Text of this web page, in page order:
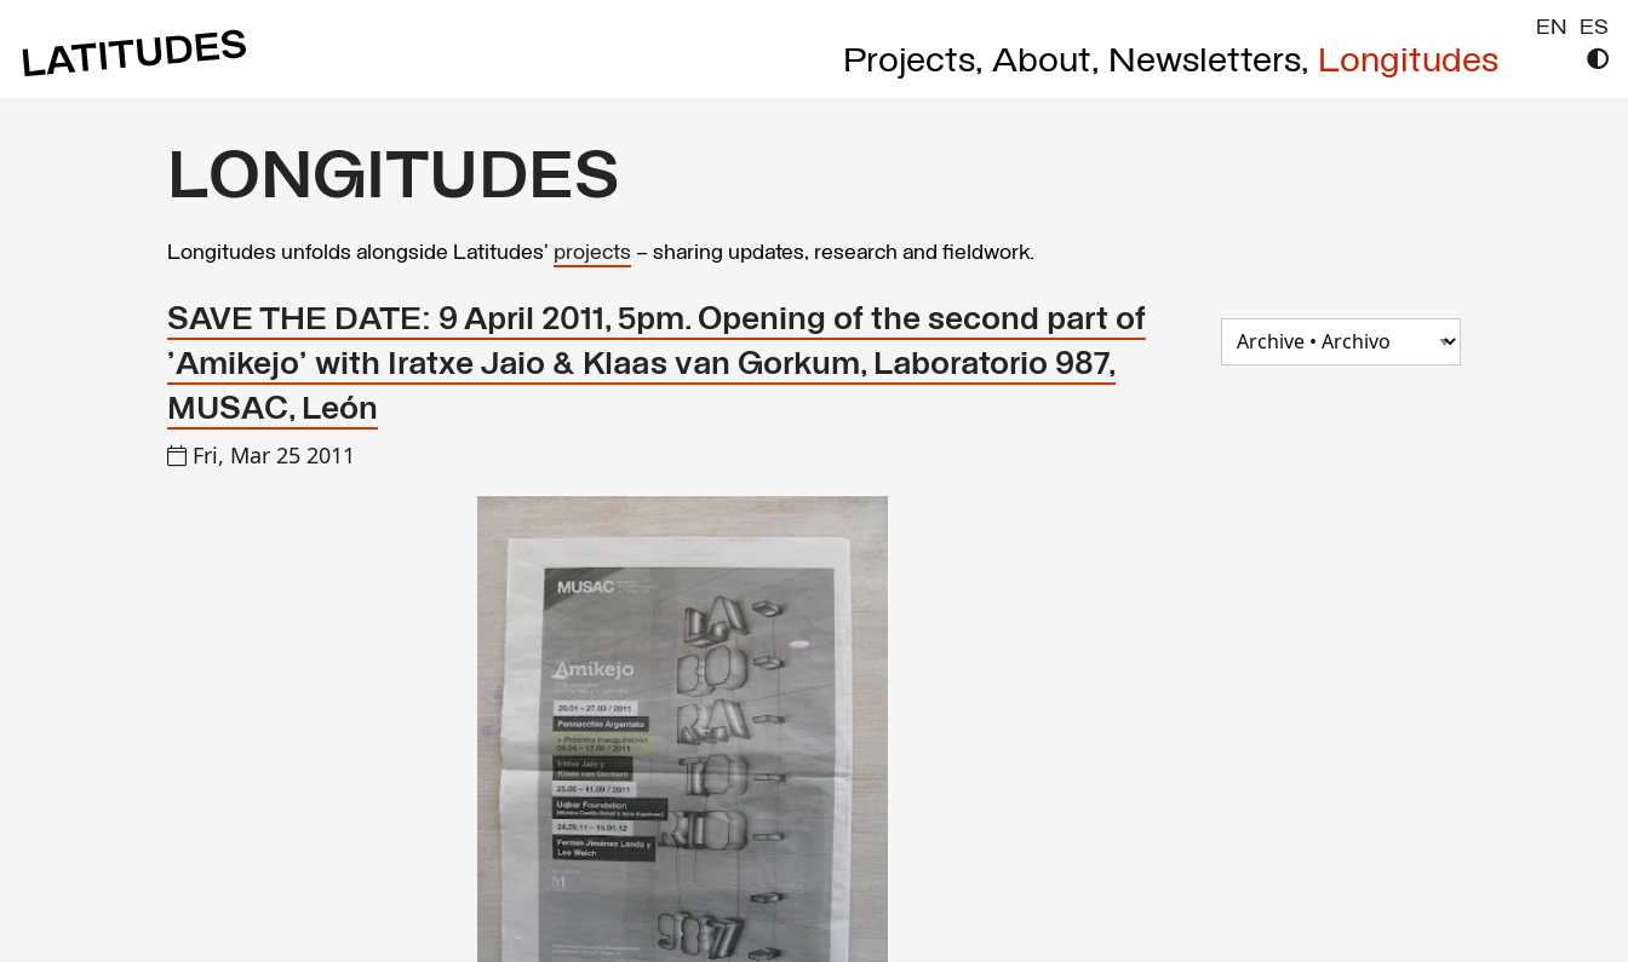
EN ES
Projects, About, Newsletters, Longitudes
LONGITUDES
Longitudes unfolds alongside Latitudes’ projects – sharing updates, research and fieldwork.
SAVE THE DATE: 9 April 2011, 5pm. Opening of the second part of
'Amikejo' with Iratxe Jaio & Klaas van Gorkum, Laboratorio 987,
MUSAC, León
Fri, Mar 25 2011